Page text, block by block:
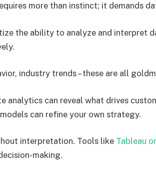
more than instinct; it demands
the ability to analyze and interpret
industry trends – these are all
analytics can reveal what drives
can refine your own strategy.
interpretation. Tools like Tableau
making.